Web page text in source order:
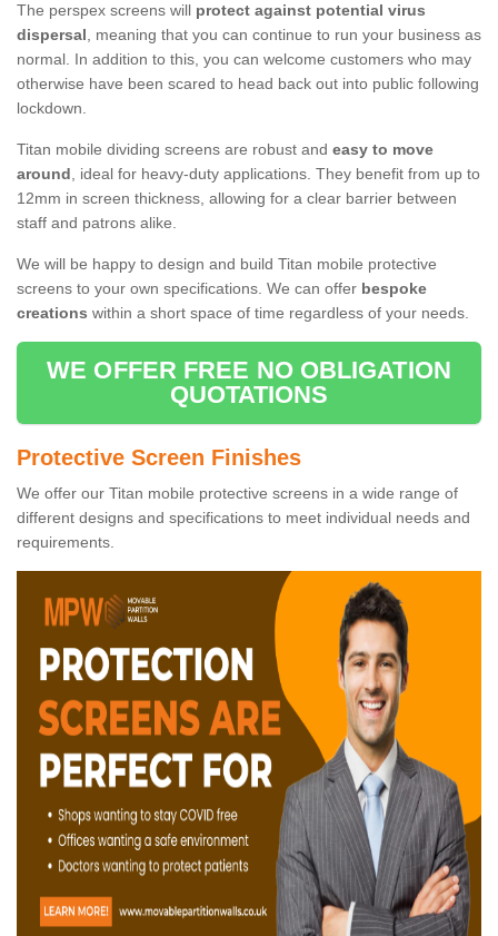
The perspex screens will protect against potential virus
dispersal, meaning that you can continue to run your business as
normal. In addition to this, you can welcome customers who may
otherwise have been scared to head back out into public following
lockdown.
Titan mobile dividing screens are robust and easy to move
around, ideal for heavy-duty applications. They benefit from up to
12mm in screen thickness, allowing for a clear barrier between
staff and patrons alike.
We will be happy to design and build Titan mobile protective
screens to your own specifications. We can offer bespoke
creations within a short space of time regardless of your needs.
WE OFFER FREE NO OBLIGATION
QUOTATIONS
Protective Screen Finishes
We offer our Titan mobile protective screens in a wide range of
different designs and specifications to meet individual needs and
requirements.